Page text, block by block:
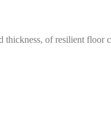
thickness, of resilient